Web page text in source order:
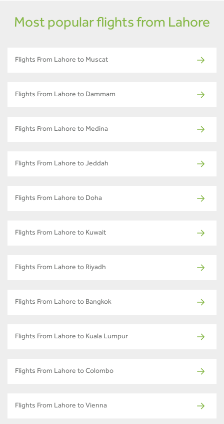
Most popular flights from Lahore
Flights From Lahore to Muscat
Flights From Lahore to Dammam
Flights From Lahore to Medina
Flights From Lahore to Jeddah
Flights From Lahore to Doha
Flights From Lahore to Kuwait
Flights From Lahore to Riyadh
Flights From Lahore to Bangkok
Flights From Lahore to Kuala Lumpur
Flights From Lahore to Colombo
Flights From Lahore to Vienna